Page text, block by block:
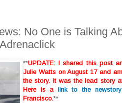
No One is Talking
**UPDATE: I shared this post
Julie Watts on August 17 and
the story. It was the lead story
Here is a link to the
Francisco.**